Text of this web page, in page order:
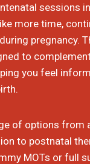
sessions
more time,
pregnancy.
to
you feel
of options from
to postnatal
MOTs or full